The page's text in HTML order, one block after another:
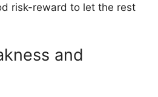
risk-reward to let the rest
and